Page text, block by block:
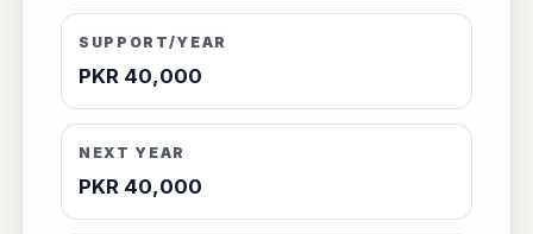
SUPPORT/YEAR
PKR 40,000
NEXT YEAR
PKR 40,000